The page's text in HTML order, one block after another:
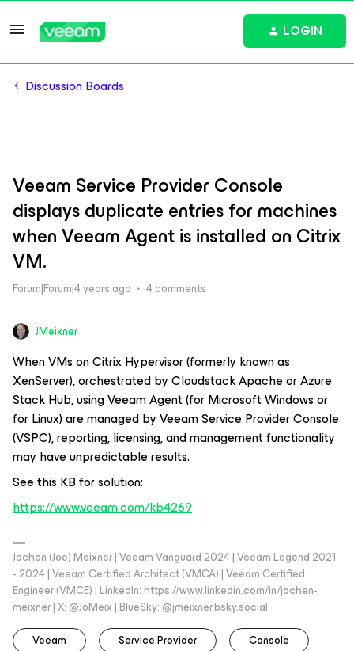
LOGIN
Discussion Boards
Veeam Service Provider Console
displays duplicate entries for machines
when Veeam Agent is installed on Citrix
VM.
Forum|Forum|4 years ago 4 comments
JMeixner
When VMs on Citrix Hypervisor (formerly known as
XenServer), orchestrated by Cloudstack Apache or Azure
Stack Hub, using Veeam Agent (for Microsoft Windowsor
for Linux) are managed by Veeam Service Provider Console
(VSPC), reporting, licensing, and management functionality
may have unpredictable results.
See this KB for solution:
https://www.veeam.com/kb4269
Jochen (Joe) Meixner | Veeam Vanguard 2024 | Veeam Legend 2021
- 2024 | Veeam Certified Architect (VMCA) | Veeam Certified
Engineer (VMCE) | LinkedIn: https://www.linkedin.com/in/jochen-
meixner | X: @JoMeix | BlueSky: @jmeixner.bsky.social
Veeam
Service Provider Console